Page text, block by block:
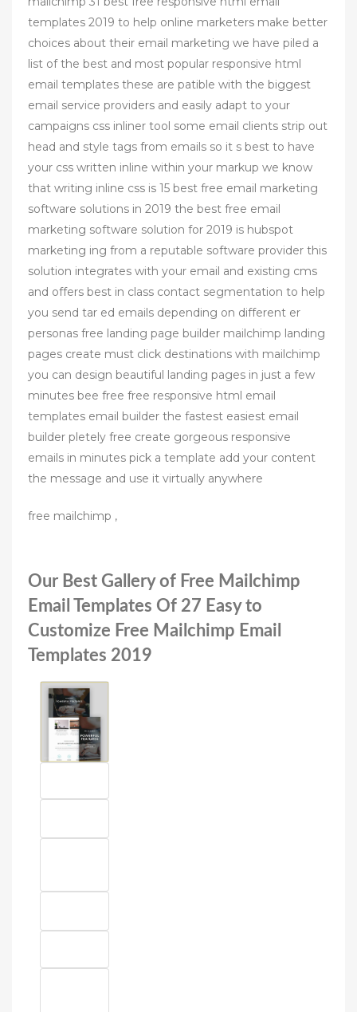
templates 2019 to help online marketers make better
choices about their email marketing we have piled a
list of the best and most popular responsive html
email templates these are patible with the biggest
email service providers and easily adapt to your
campaigns css inliner tool some email clients strip out
head and style tags from emails so it s best to have
your css written inline within your markup we know
that writing inline css is 15 best free email marketing
software solutions in 2019 the best free email
marketing software solution for 2019 is hubspot
marketing ing from a reputable software provider this
solution integrates with your email and existing cms
and offers best in class contact segmentation to help
you send tar ed emails depending on different er
personas free landing page builder mailchimp landing
pages create must click destinations with mailchimp
you can design beautiful landing pages in just a few
minutes bee free free responsive html email
templates email builder the fastest easiest email
builder pletely free create gorgeous responsive
emails in minutes pick a template add your content
the message and use it virtually anywhere
free mailchimp ,
Our Best Gallery of Free Mailchimp
Email Templates Of 27 Easy to
Customize Free Mailchimp Email
Templates 2019